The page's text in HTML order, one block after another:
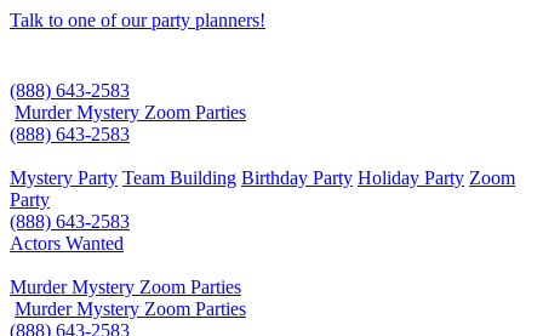
Talk to one of our party planners!
(888) 643-2583
Murder Mystery Zoom Parties
(888) 643-2583
Mystery Party Team Building Birthday Party Holiday Party Zoom
Party
(888) 643-2583
Actors Wanted
Murder Mystery Zoom Parties
Murder Mystery Zoom Parties
(888) 643-2583